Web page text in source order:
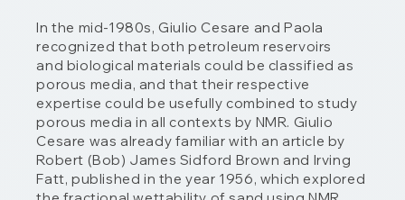
In the mid-1980s, Giulio Cesare and Paola
recognized that both petroleum reservoirs
and biological materials could be classified as
porous media, and that their respective
expertise could be usefully combined to study
porous media in all contexts by NMR. Giulio
Cesare was already familiar with an article by
Robert (Bob) James Sidford Brown and Irving
Fatt, published in the year 1956, which explored